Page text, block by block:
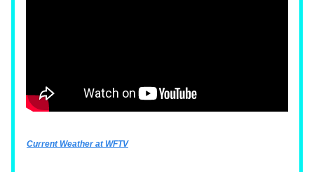
Current Weather at WFTV